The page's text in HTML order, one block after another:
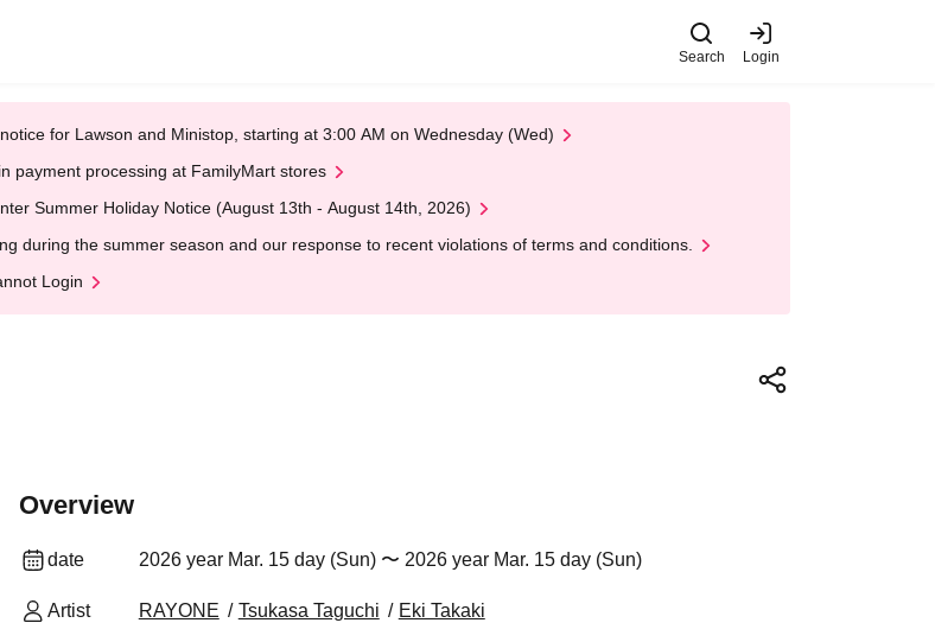
Search Login
for Lawson and Ministop, starting at 3:00 AM on Wednesday (Wed)
payment processing at FamilyMart stores
Summer Holiday Notice (August 13th - August 14th, 2026)
during the summer season and our response to recent violations of terms and conditions.
Login
Overview
date 2026 year Mar. 15 day (Sun) 〜 2026 year Mar. 15 day (Sun)
Artist RAYONE Tsukasa Taguchi Eki Takaki